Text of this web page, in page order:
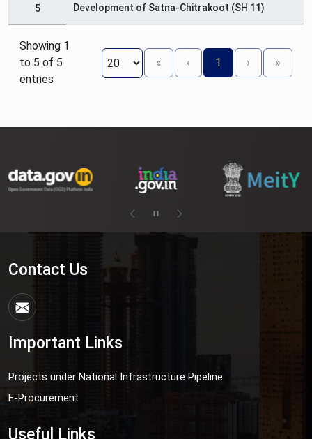
5 Development of Satna-Chitrakoot (SH 11)
Showing 1
to 5 of 5
entries
« ‹ 1 › »
Contact Us
Important Links
Projects under National Infrastructure Pipeline
E-Procurement
Useful Links